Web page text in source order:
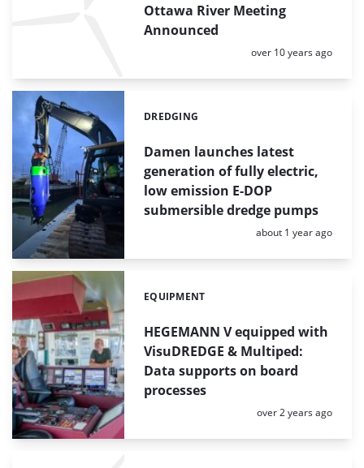
Ottawa River Meeting
Announced
Posted:
over 10 years ago
Damen launches latest
generation of fully electric,
low emission E-DOP
submersible dredge pumps
Categories:
DREDGING
Posted:
about 1 year ago
HEGEMANN V equipped with
VisuDREDGE & Multiped:
Data supports on board
processes
Categories:
EQUIPMENT
Posted:
over 2 years ago